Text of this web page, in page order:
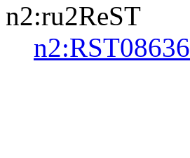
n2:ru2ReST
n2:RST08636